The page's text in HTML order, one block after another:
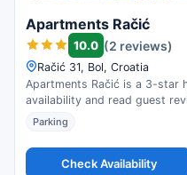
Apartments Račić
10.0 (2 reviews)
Račić 31, Bol, Croatia
Apartments Račić is a 3-star
availability and read guest
Parking
Check Availability